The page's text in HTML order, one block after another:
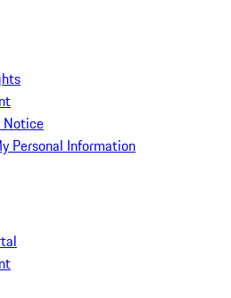
Notice
Personal Information